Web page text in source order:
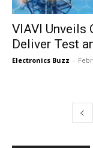
VIAVI Unveils
Deliver Test
Electronics Buzz -